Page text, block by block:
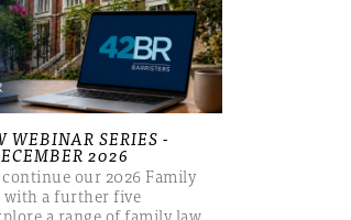
WEBINAR SERIES -
2026
our 2026 Family
with a further five